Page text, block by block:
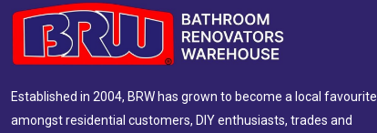
Established in 2004, BRW has grown to become a local favourite
amongst residential customers, DIY enthusiasts, trades and